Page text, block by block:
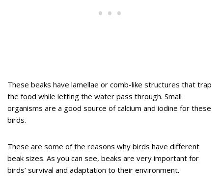
These beaks have lamellae or comb-like structures that trap
the food while letting the water pass through. Small
organisms are a good source of calcium and iodine for these
birds.
These are some of the reasons why birds have different
beak sizes. As you can see, beaks are very important for
birds’ survival and adaptation to their environment.